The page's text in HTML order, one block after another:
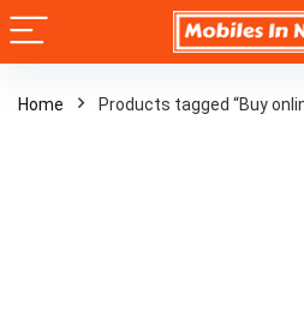
Home Products tagged “Buy